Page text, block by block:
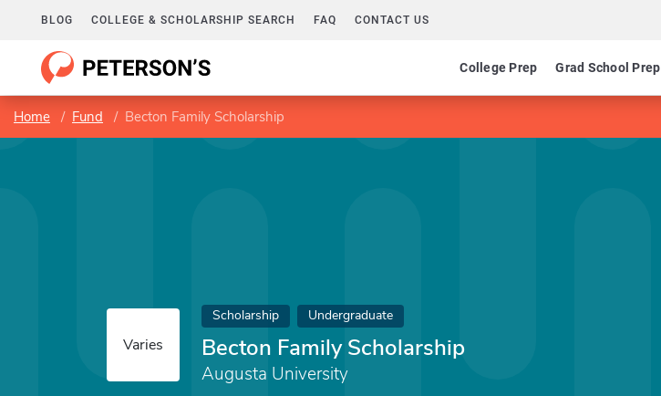
BLOG COLLEGE & SCHOLARSHIP SEARCH FAQ CONTACT US
College Prep Grad School Prep
Home Fund Becton Family Scholarship
Varies
Scholarship Undergraduate
Becton Family Scholarship
Augusta University